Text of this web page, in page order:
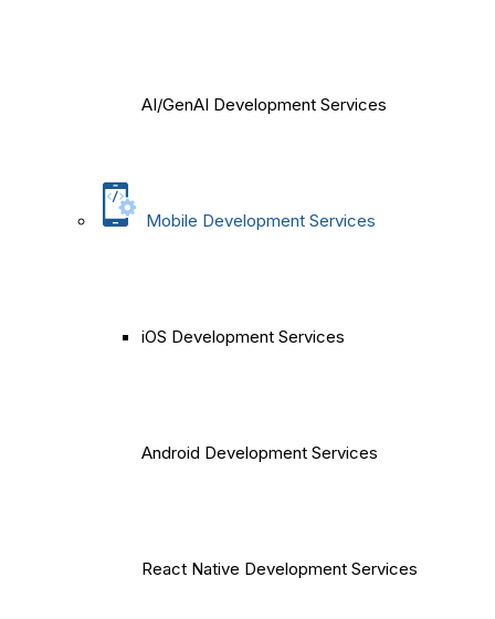
AI/GenAI Development Services
Mobile Development Services
iOS Development Services
Android Development Services
React Native Development Services